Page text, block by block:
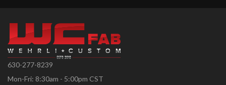
630-277-8239
Mon-Fri: 8:30am - 5:00pm CST